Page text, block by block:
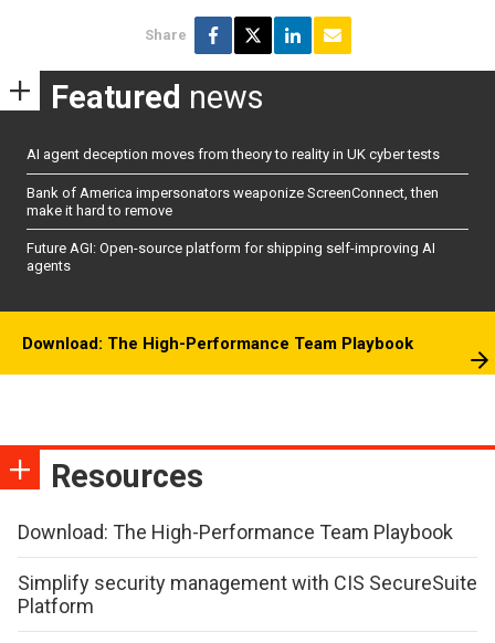
Share
Featured news
AI agent deception moves from theory to reality in UK cyber tests
Bank of America impersonators weaponize ScreenConnect, then
make it hard to remove
Future AGI: Open-source platform for shipping self-improving AI
agents
Download: The High-Performance Team Playbook
Resources
Download: The High-Performance Team Playbook
Simplify security management with CIS SecureSuite
Platform